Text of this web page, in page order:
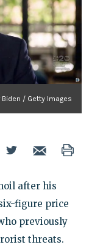
Biden / Getty Images
after his
figure price
previously
threats.